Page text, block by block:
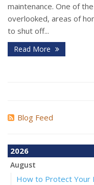
maintenance. One of
overlooked, areas of
to shut off...
Read More
Blog Feed
2026
August
How to Protect Your